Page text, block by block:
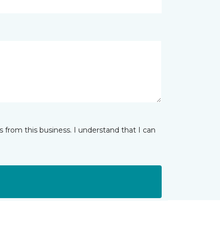
this business. I understand that I can